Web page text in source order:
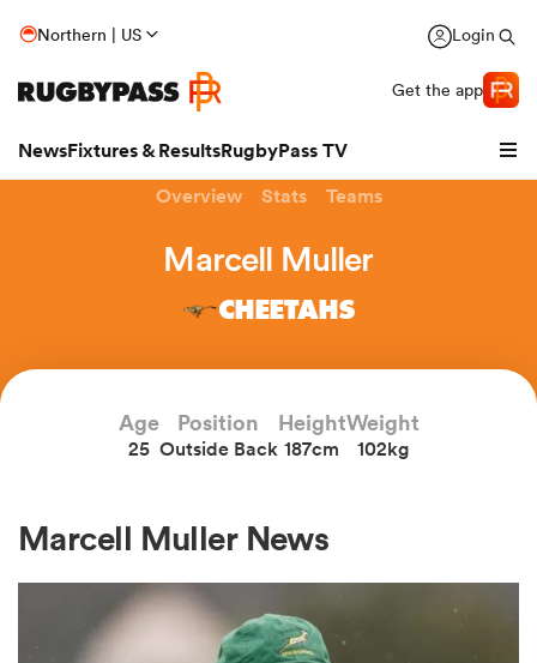
Northern | US Login
Get the app
NewsFixtures & ResultsRugbyPass TV
Overview Stats Teams
Marcell Muller
CHEETAHS
Age
25
Position
Outside Back
Height
187cm
Weight
102kg
Marcell Muller News